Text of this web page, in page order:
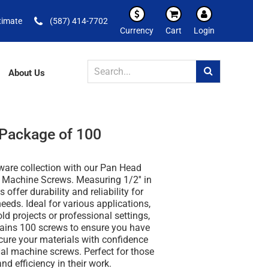
(587) 414-7702
Currency
Cart Login
About Us
of 100
collection with our Pan Head
Screws. Measuring 1/2'' in
offer durability and reliability for
Ideal for various applications,
projects or professional settings,
100 screws to ensure you have
your materials with confidence
machine screws. Perfect for those
efficiency in their work.